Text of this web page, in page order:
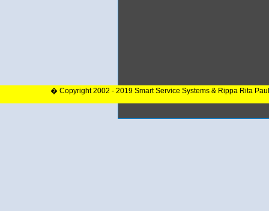
� Copyright 2002 - 2019 Smart Service Systems & Rippa Rita